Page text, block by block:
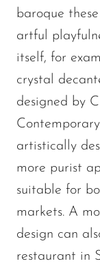
baroque
artful
itself, for
crystal
designed by
artistically
more purist
suitable for
markets. A
design can
restaurant in